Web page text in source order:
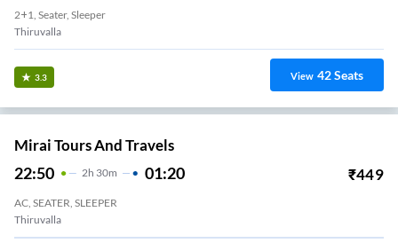
2+1, Seater, Sleeper
Thiruvalla
3.3 View 42Seats
Mirai Tours And Travels
22:50 2H 30m 01:20 ₹449
AC, SEATER, SLEEPER
Thiruvalla